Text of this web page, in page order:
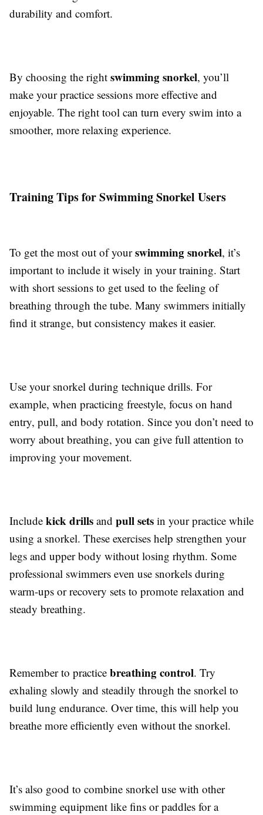
durability and comfort.
By choosing the right swimming snorkel, you’ll
make your practice sessions more effective and
enjoyable. The right tool can turn every swim into a
smoother, more relaxing experience.
Training Tips for Swimming Snorkel Users
To get the most out of yourswimming snorkel, it’s
important to include it wisely in your training. Start
with short sessions to get used to the feeling of
breathing through the tube. Many swimmers initially
find it strange, but consistency makes it easier.
Use your snorkel during technique drills. For
example, when practicing freestyle, focus on hand
entry, pull, and body rotation. Since you don’t need to
worry about breathing, you can give full attention to
improving your movement.
Include kick drills and pull sets in your practice while
using a snorkel. These exercises help strengthen your
legs and upper body without losing rhythm. Some
professional swimmers even use snorkels during
warm-ups or recovery sets to promote relaxation and
steady breathing.
Remember to practice breathing control. Try
exhaling slowly and steadily through the snorkel to
build lung endurance. Over time, this will help you
breathe more efficiently even without the snorkel.
It’s also good to combine snorkel use with other
swimming equipment like fins or paddles for a